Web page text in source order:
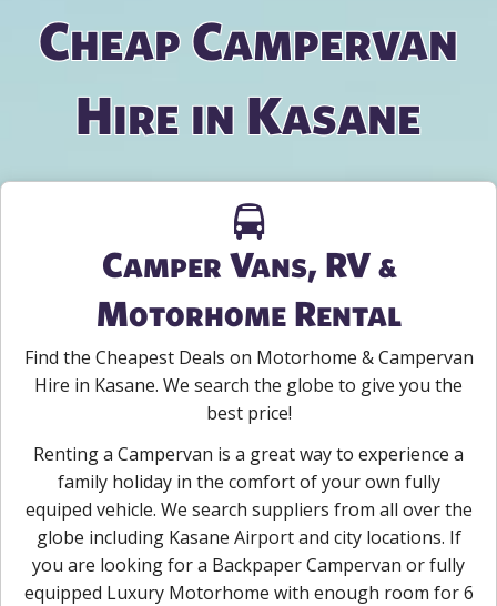
Cheap Campervan
Hire in Kasane
Camper Vans, RV &
Motorhome Rental
Find the Cheapest Deals on Motorhome & Campervan
Hire in Kasane. We search the globe to give you the
best price!
Renting a Campervan is a great way to experience a
family holiday in the comfort of your own fully
equiped vehicle. We search suppliers from all over the
globe including Kasane Airport and city locations. If
you are looking for a Backpaper Campervan or fully
equipped Luxury Motorhome with enough room for 6